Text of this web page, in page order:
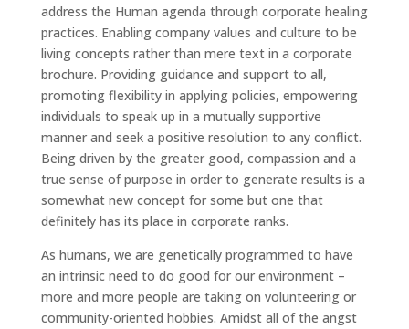
address the Human agenda through corporate healing
practices. Enabling company values and culture to be
living concepts rather than mere text in a corporate
brochure. Providing guidance and support to all,
promoting flexibility in applying policies, empowering
individuals to speak up in a mutually supportive
manner and seek a positive resolution to any conflict.
Being driven by the greater good, compassion and a
true sense of purpose in order to generate results is a
somewhat new concept for some but one that
definitely has its place in corporate ranks.
As humans, we are genetically programmed to have
an intrinsic need to do good for our environment –
more and more people are taking on volunteering or
community-oriented hobbies. Amidst all of the angst